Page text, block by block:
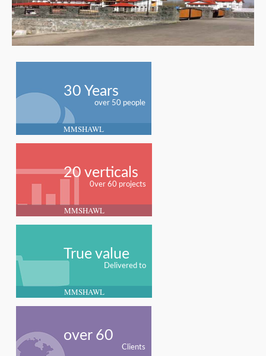
30 Years
over 50 people
MMSHAWL
20 verticals
0ver 60 projects
MMSHAWL
True value
Delivered to
MMSHAWL
over 60
Clients